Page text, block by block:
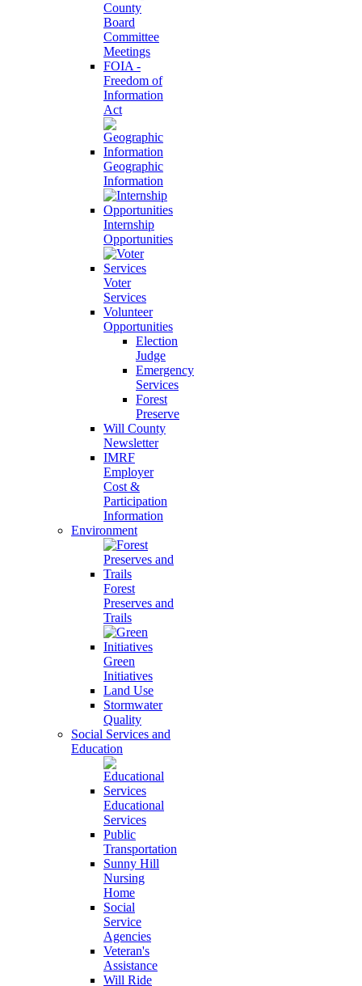
County
Board
Committee
Meetings
FOIA -
Freedom of
Information
Act
Geographic
Information
Internship
Opportunities
Voter
Services
Volunteer
Opportunities
Election
Judge
Emergency
Services
Forest
Preserve
Will County
Newsletter
IMRF
Employer
Cost &
Participation
Information
Environment
Forest
Preserves and
Trails
Green
Initiatives
Land Use
Stormwater
Quality
Social Services and
Education
Educational
Services
Public
Transportation
Sunny Hill
Nursing
Home
Social
Service
Agencies
Veteran's
Assistance
Will Ride